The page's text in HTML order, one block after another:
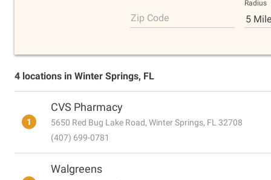
Zip Code
Radius
5
4 locations in Winter Springs, FL
1
CVS Pharmacy
5650 Red Bug Lake Road, Winter Springs, FL 32708
(407) 699-0781
Walgreens